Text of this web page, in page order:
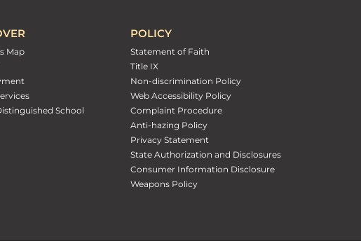
Map
School
POLICY
Statement of Faith
Title IX
Non-discrimination Policy
Web Accessibility Policy
Complaint Procedure
Anti-hazing Policy
Privacy Statement
State Authorization and Disclosures
Consumer Information Disclosure
Weapons Policy